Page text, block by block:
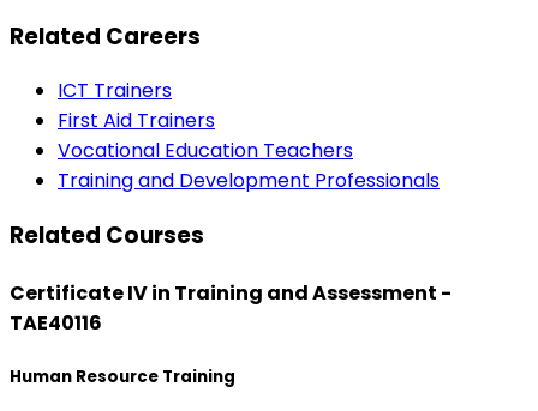
Related Careers
ICT Trainers
First Aid Trainers
Vocational Education Teachers
Training and Development Professionals
Related Courses
Certificate IV in Training and Assessment -
TAE40116
Human Resource Training